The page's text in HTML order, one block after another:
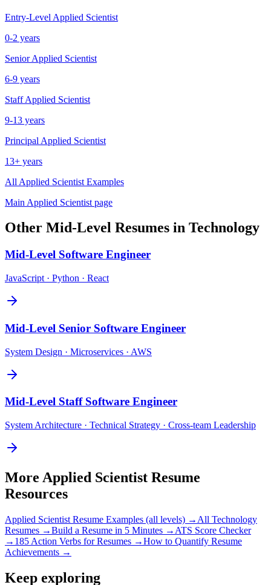
Entry-Level Applied Scientist
0-2 years
Senior Applied Scientist
6-9 years
Staff Applied Scientist
9-13 years
Principal Applied Scientist
13+ years
All Applied Scientist Examples
Main Applied Scientist page
Other Mid-Level Resumes in Technology
Mid-Level Software Engineer
JavaScript · Python · React
Mid-Level Senior Software Engineer
System Design · Microservices · AWS
Mid-Level Staff Software Engineer
System Architecture · Technical Strategy · Cross-team Leadership
More Applied Scientist Resume
Resources
Applied Scientist Resume Examples (all levels) → All Technology
Resumes →Build a Resume in 5 Minutes → ATS Score Checker
→ 185 Action Verbs for Resumes →How to Quantify Resume
Achievements →
Keep exploring